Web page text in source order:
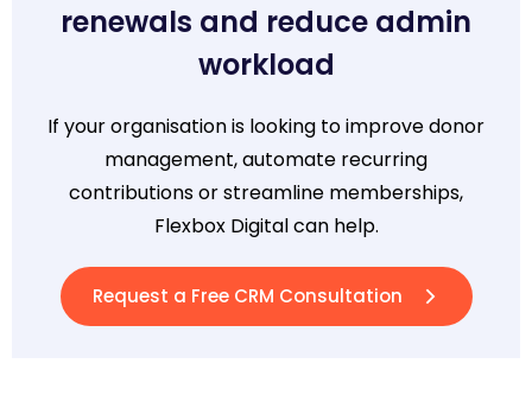
renewals and reduce admin
workload
If your organisation is looking to improve donor
management, automate recurring
contributions or streamline memberships,
Flexbox Digital can help.
Request a Free CRM Consultation